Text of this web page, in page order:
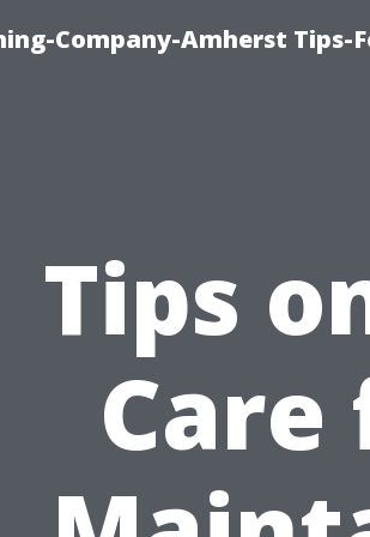
Company-Amherst Tips-
Tips
Care